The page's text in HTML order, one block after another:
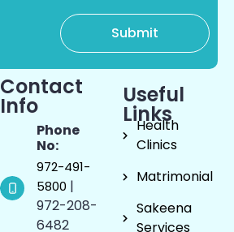
Contact
Info
Phone
No:
972-491-
5800 |
972-208-
6482
Useful
Links
Health
Clinics
Matrimonial
Sakeena
Services